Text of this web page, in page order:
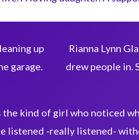
Rianna Lynn
drew people in.
the kind of girl who noticed
listened -really listened-